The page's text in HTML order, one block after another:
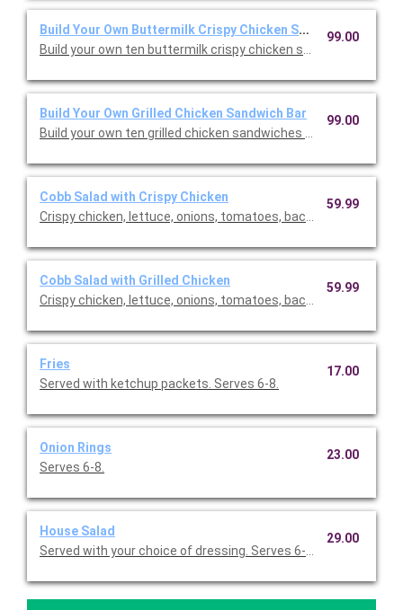
Build Your Own Buttermilk Crispy Chicken Sandwich Bar
Build your own ten buttermilk crispy chicken sandwiches with
99.00
Build Your Own Grilled Chicken Sandwich Bar
Build your own ten grilled chicken sandwiches with American
99.00
Cobb Salad with Crispy Chicken
Crispy chicken, lettuce, onions, tomatoes, bacon, eggs.
59.99
Cobb Salad with Grilled Chicken
Crispy chicken, lettuce, onions, tomatoes, bacon, eggs.
59.99
Fries
Served with ketchup packets. Serves 6-8.
17.00
Onion Rings
Serves 6-8.
23.00
House Salad
Served with your choice of dressing. Serves 6-10.
29.00